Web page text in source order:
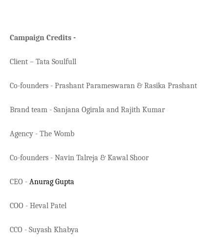
Campaign Credits -
Client – Tata Soulfull
Co-founders - Prashant Parameswaran & Rasika Prashant
Brand team - Sanjana Ogirala and Rajith Kumar
Agency - The Womb
Co-founders - Navin Talreja & Kawal Shoor
CEO - Anurag Gupta
COO - Heval Patel
CCO - Suyash Khabya